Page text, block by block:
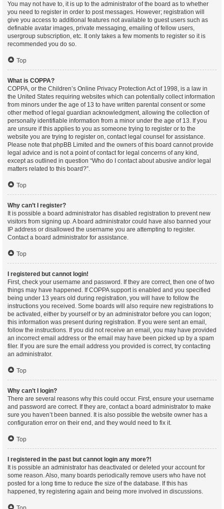
You may not have to, it is up to the administrator of the board as to whether
you need to register in order to post messages. However; registration will
give you access to additional features not available to guest users such as
definable avatar images, private messaging, emailing of fellow users,
usergroup subscription, etc. It only takes a few moments to register so it is
recommended you do so.
Top
What is COPPA?
COPPA, or the Children’s Online Privacy Protection Act of 1998, is a law in
the United States requiring websites which can potentially collect information
from minors under the age of 13 to have written parental consent or some
other method of legal guardian acknowledgment, allowing the collection of
personally identifiable information from a minor under the age of 13. If you
are unsure if this applies to you as someone trying to register or to the
website you are trying to register on, contact legal counsel for assistance.
Please note that phpBB Limited and the owners of this board cannot provide
legal advice and is not a point of contact for legal concerns of any kind,
except as outlined in question “Who do I contact about abusive and/or legal
matters related to this board?”.
Top
Why can’t I register?
It is possible a board administrator has disabled registration to prevent new
visitors from signing up. A board administrator could have also banned your
IP address or disallowed the username you are attempting to register.
Contact a board administrator for assistance.
Top
I registered but cannot login!
First, check your username and password. If they are correct, then one of two
things may have happened. If COPPA support is enabled and you specified
being under 13 years old during registration, you will have to follow the
instructions you received. Some boards will also require new registrations to
be activated, either by yourself or by an administrator before you can logon;
this information was present during registration. If you were sent an email,
follow the instructions. If you did not receive an email, you may have provided
an incorrect email address or the email may have been picked up by a spam
filer. If you are sure the email address you provided is correct, try contacting
an administrator.
Top
Why can’t I login?
There are several reasons why this could occur. First, ensure your username
and password are correct. If they are, contact a board administrator to make
sure you haven’t been banned. It is also possible the website owner has a
configuration error on their end, and they would need to fix it.
Top
I registered in the past but cannot login any more?!
It is possible an administrator has deactivated or deleted your account for
some reason. Also, many boards periodically remove users who have not
posted for a long time to reduce the size of the database. If this has
happened, try registering again and being more involved in discussions.